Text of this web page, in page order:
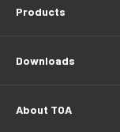
Products
Downloads
About TOA